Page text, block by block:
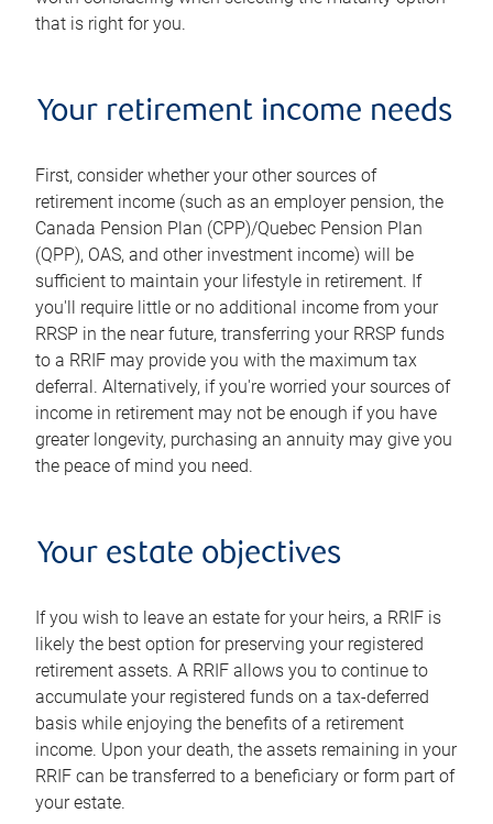
that is right for you.
Your retirement income needs
First, consider whether your other sources of
retirement income (such as an employer pension, the
Canada Pension Plan (CPP)/Quebec Pension Plan
(QPP), OAS, and other investment income) will be
sufficient to maintain your lifestyle in retirement. If
you'll require little or no additional income from your
RRSP in the near future, transferring your RRSP funds
to a RRIF may provide you with the maximum tax
deferral. Alternatively, if you're worried your sources of
income in retirement may not be enough if you have
greater longevity, purchasing an annuity may give you
the peace of mind you need.
Your estate objectives
If you wish to leave an estate for your heirs, a RRIF is
likely the best option for preserving your registered
retirement assets. A RRIF allows you to continue to
accumulate your registered funds on a tax-deferred
basis while enjoying the benefits of a retirement
income. Upon your death, the assets remaining in your
RRIF can be transferred to a beneficiary or form part of
your estate.